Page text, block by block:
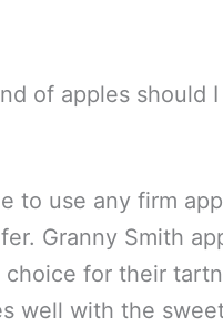
of apples should
to use any firm
Granny Smith
choice for their
well with the